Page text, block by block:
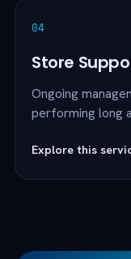
04
Store
Ongoing
performing long
Explore this